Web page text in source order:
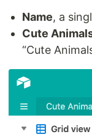
Name, a
Cute
“Cute